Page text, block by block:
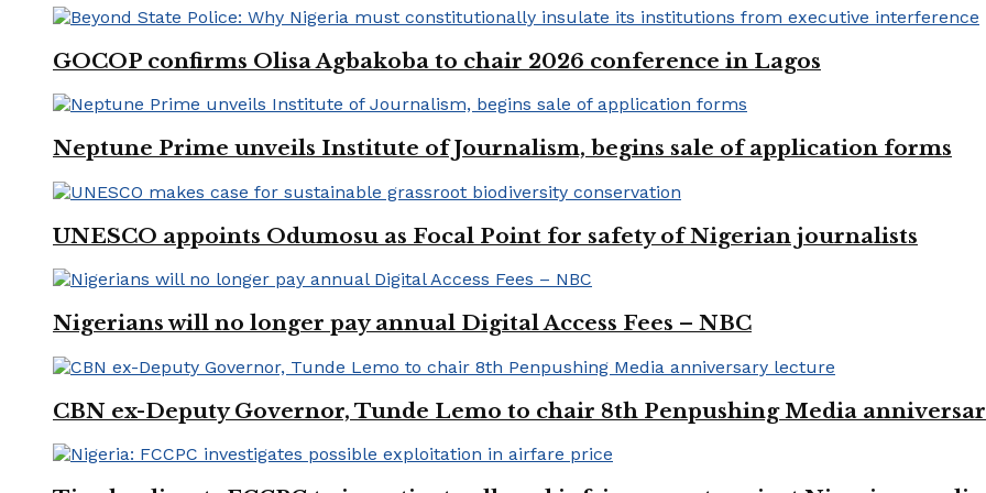
GOCOP confirms Olisa Agbakoba to chair 2026 conference in Lagos
Neptune Prime unveils Institute of Journalism, begins sale of application forms
UNESCO appoints Odumosu as Focal Point for safety of Nigerian journalists
Nigerians will no longer pay annual Digital Access Fees – NBC
CBN ex-Deputy Governor, Tunde Lemo to chair 8th Penpushing Media